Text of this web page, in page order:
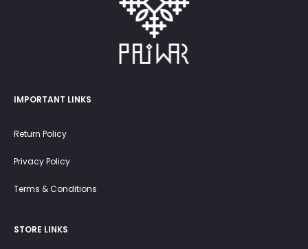
IMPORTANT LINKS
Return Policy
Privacy Policy
Terms & Conditions
STORE LINKS